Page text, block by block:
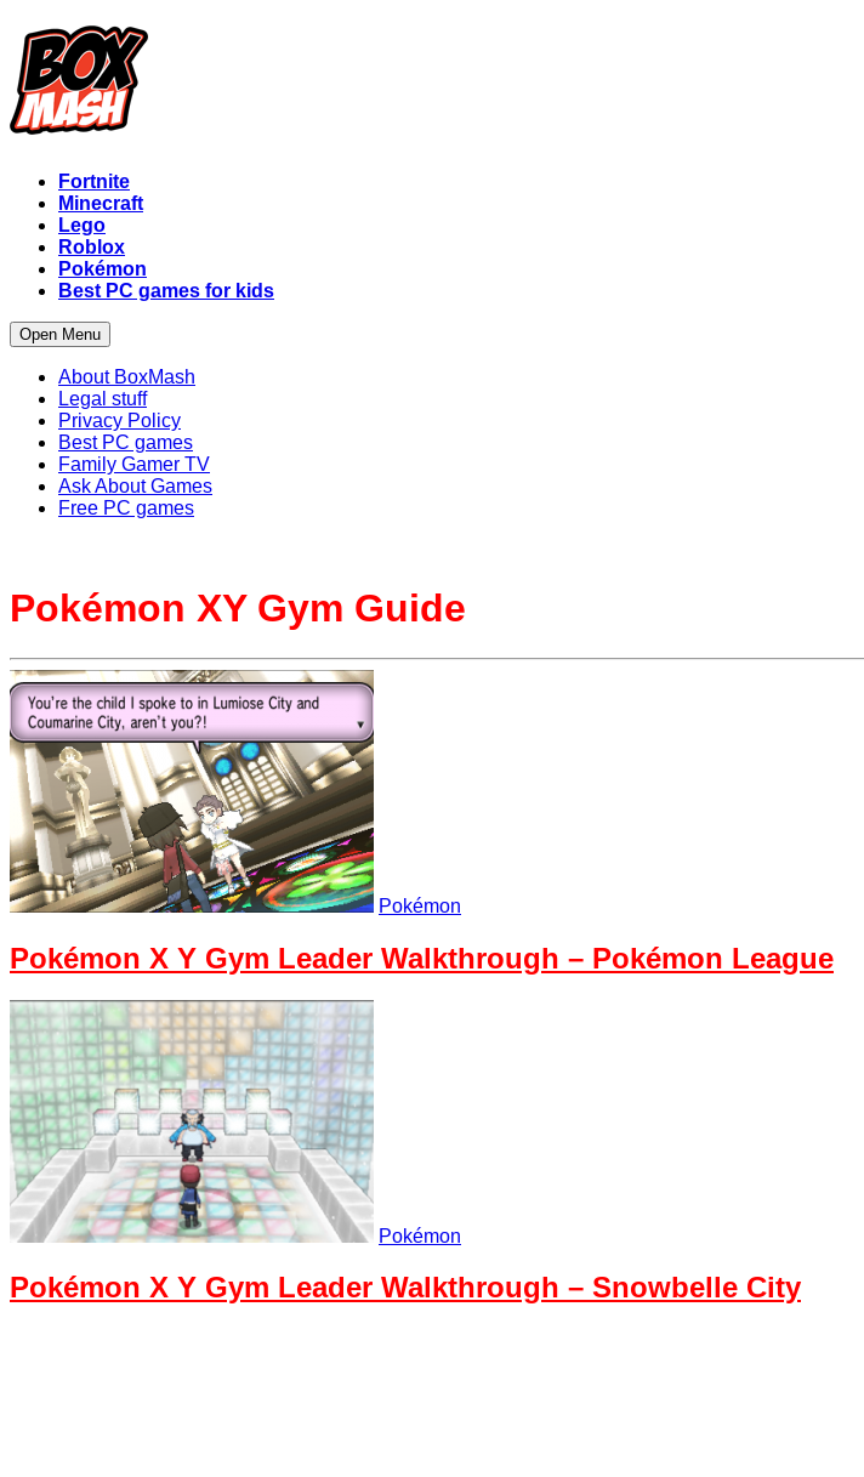
Fortnite
Minecraft
Lego
Roblox
Pokémon
Best PC games for kids
Open Menu
About BoxMash
Legal stuff
Privacy Policy
Best PC games
Family Gamer TV
Ask About Games
Free PC games
Pokémon XY Gym Guide
Pokémon
Pokémon X Y Gym Leader Walkthrough – Pokémon League
Pokémon
Pokémon X Y Gym Leader Walkthrough – Snowbelle City